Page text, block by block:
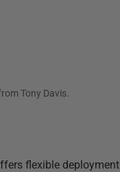
Tony Davis.
flexible deployment